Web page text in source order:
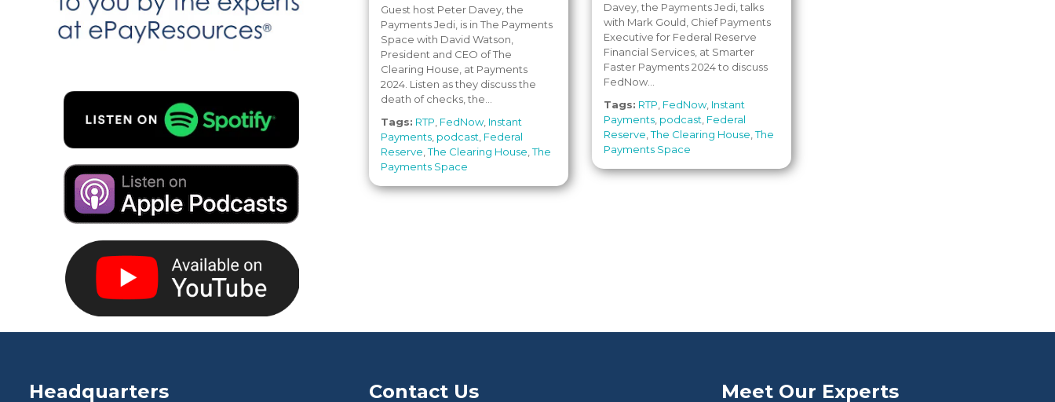
Guest host Peter Davey, the
Payments Jedi, is in The Payments
Space with David Watson,
President and CEO of The
Clearing House, at Payments
2024. Listen as they discuss the
death of checks, the...
Tags: RTP FedNow, Instant
Payments podcast Federal
Reserve ,The Clearing House ,The
Payments Space
Davey, the Payments Jedi, talks
with Mark Gould, Chief Payments
Executive for Federal Reserve
Financial Services, at Smarter
Faster Payments 2024 to discuss
FedNow...
Tags: RTP FedNow, Instant
Payments podcast Federal
Reserve ,The Clearing House ,The
Payments Space
Headquarters Contact Us Meet Our Experts